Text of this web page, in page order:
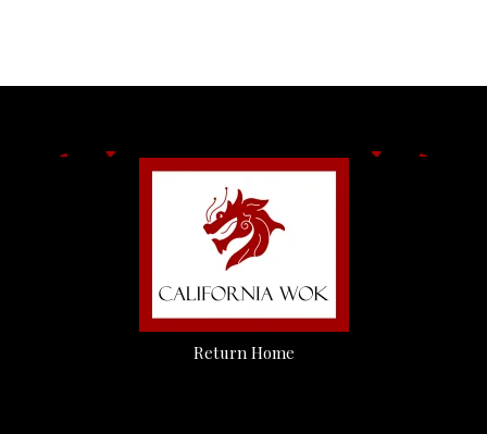
Return Home